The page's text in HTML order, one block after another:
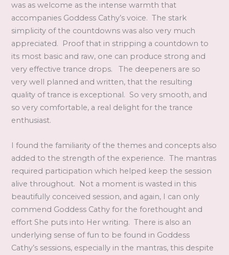
was as welcome as the intense warmth that
accompanies Goddess Cathy’s voice. The stark
simplicity of the countdowns was also very much
appreciated. Proof that in stripping a countdown to
its most basic and raw, one can produce strong and
very effective trance drops. The deepeners are so
very well planned and written, that the resulting
quality of trance is exceptional. So very smooth, and
so very comfortable, a real delight for the trance
enthusiast.
I found the familiarity of the themes and concepts also
added to the strength of the experience. The mantras
required participation which helped keep the session
alive throughout. Not a moment is wasted in this
beautifully conceived session, and again, I can only
commend Goddess Cathy for the forethought and
effort She puts into Her writing. There is also an
underlying sense of fun to be found in Goddess
Cathy’s sessions, especially in the mantras, this despite